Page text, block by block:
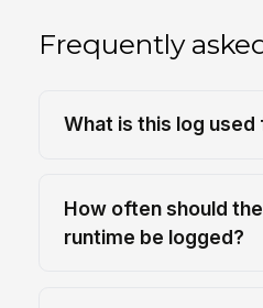
Frequently
What is this log used
How often should
runtime be logged?